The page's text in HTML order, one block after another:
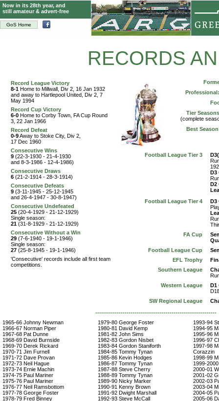
GoS Home
Now in its 28th year, and
still amateur & advert-free
RECORDS
Record League Victory
8-1 Home to Millwall, Div 2, 16 Jan 1932
and away to Hartlepool United, Div 2, 7
May 1994
Record Cup Victory
6-0Home to Corby Town, FA Cup Round
3, 22 Jan 1966
Record Defeat
0-9Away to Stoke City, Div 2,
17 Dec 1960
Consecutive Wins
9 (22-3-1930 - 21-4-1930
and 8-3-1986 - 12-4-1986)
Consecutive Draws
6 (21-2-1914 - 28-3-1914)
Consecutive Defeats
9 (3-11-1945 - 25-12-1945
and 26-4-1947 - 30-8-1947)
Consecutive Undefeated
25(20-4-1929 - 21-12-1929)
Single season:
21 (31-8-1929 - 21-12-1929)
Consecutive Without a Win
29(7-6-1940 - 19-1-1946)
Single season:
27 (25-8-1945 - 19-1-1946)
'Consecutive' records include all first team
competitions.
Tier
(complete
Best
Football League Tier 3
D3
D2
Football League Tier 4
D3
FA Cup
Football League Cup
EFL Trophy
Southern League
Western League
D1
SW Regional League
1965-66 Johnny Newman
1966-67 Norman Piper
1967-68 Pat Dunne
1968-69 David Burnside
1969-70 Derek Rickard
1970-71 Jim Furnell
1971-72 Dave Provan
1972-73 Neil Hague
1973-74 Ernie Machin
1974-75 Paul Mariner
1975-76 Paul Mariner
1976-77 Neil Ramsbottom
1977-78 George Foster
1978-79 Fred Binney
1979-80 George Foster
1980-81 David Kemp
1981-82 John Sims
1982-83 Gordon Nisbet
1983-84 Gordon Staniforth
1984-85 Tommy Tynan
1985-86 Kevin Hodges
1986-87 Tommy Tynan
1987-88 Steve Cherry
1988-89 Tommy Tynan
1989-90 Nicky Marker
1990-91 Kenny Brown
1991-92 Dwight Marshall
1992-93 Steve McCall
1993-94
1994-95
1995-96
1996-97
1997-98
Corazzin
1998-99
1999-
2000-01
2001-02
2002-03
2003-04
2004-05
2005-06